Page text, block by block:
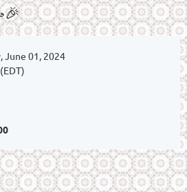
June 01, 2024